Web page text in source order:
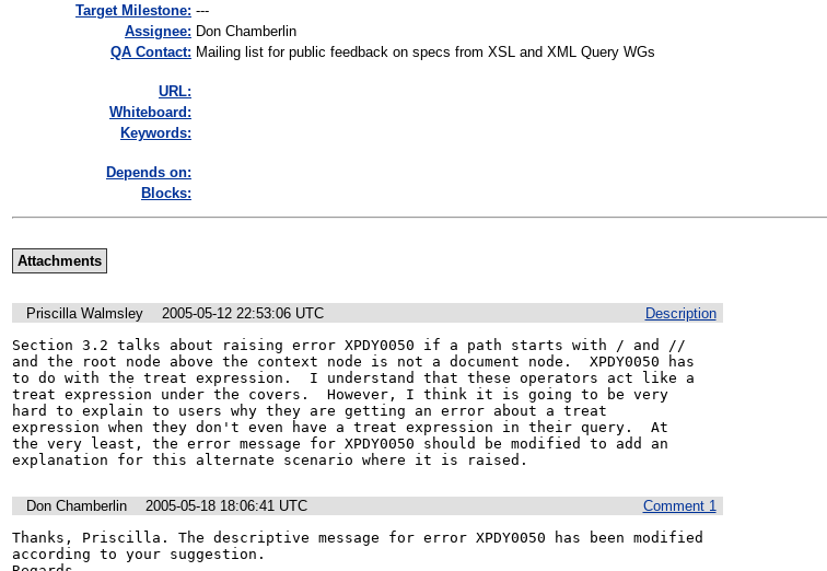
Target Milestone: ---
Assignee: Don Chamberlin
QA Contact: Mailing list for public feedback on specs from XSL and XML Query WGs
URL:
Whiteboard:
Keywords:
Depends on:
Blocks:
Attachments
Description
Priscilla Walmsley
2005-05-12 22:53:06 UTC
Section 3.2 talks about raising error XPDY0050 if a path starts with / and //
and the root node above the context node is not a document node.  XPDY0050 has
to do with the treat expression.  I understand that these operators act like a
treat expression under the covers.  However, I think it is going to be very
hard to explain to users why they are getting an error about a treat
expression when they don't even have a treat expression in their query.  At
the very least, the error message for XPDY0050 should be modified to add an
explanation for this alternate scenario where it is raised.
Comment 1
Don Chamberlin
2005-05-18 18:06:41 UTC
Thanks, Priscilla. The descriptive message for error XPDY0050 has been modified
according to your suggestion.